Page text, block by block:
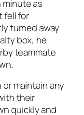
as
fell for
turned away
box, he
teammate
maintain any
their
quickly and